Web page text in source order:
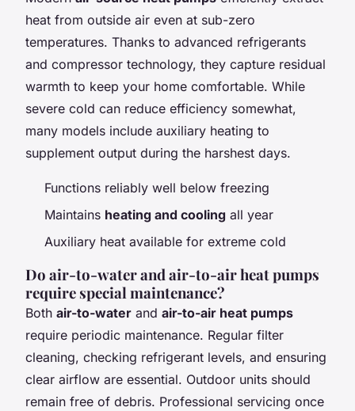
heat from outside air even at sub-zero
temperatures. Thanks to advanced refrigerants
and compressor technology, they capture residual
warmth to keep your home comfortable. While
severe cold can reduce efficiency somewhat,
many models include auxiliary heating to
supplement output during the harshest days.
Functions reliably well below freezing
Maintains heating and cooling all year
Auxiliary heat available for extreme cold
Do air-to-water and air-to-air heat pumps
require special maintenance?
Both air-to-water and air-to-air heat pumps
require periodic maintenance. Regular filter
cleaning, checking refrigerant levels, and ensuring
clear airflow are essential. Outdoor units should
remain free of debris. Professional servicing once